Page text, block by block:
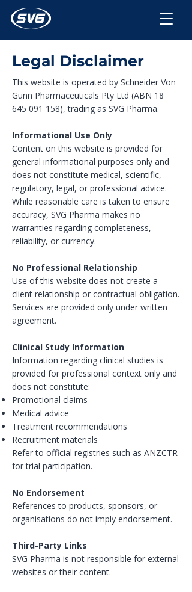
Legal Disclaimer
This website is operated by Schneider Von
Gunn Pharmaceuticals Pty Ltd (ABN 18
645 091 158), trading as SVG Pharma.
Informational Use Only
Content on this website is provided for
general informational purposes only and
does not constitute medical, scientific,
regulatory, legal, or professional advice.
While reasonable care is taken to ensure
accuracy, SVG Pharma makes no
warranties regarding completeness,
reliability, or currency.
No Professional Relationship
Use of this website does not create a
client relationship or contractual obligation.
Services are provided only under written
agreement.
Clinical Study Information
Information regarding clinical studies is
provided for professional context only and
does not constitute:
Promotional claims
Medical advice
Treatment recommendations
Recruitment materials
Refer to official registries such as ANZCTR
for trial participation.
No Endorsement
References to products, sponsors, or
organisations do not imply endorsement.
Third-Party Links
SVG Pharma is not responsible for external
websites or their content.